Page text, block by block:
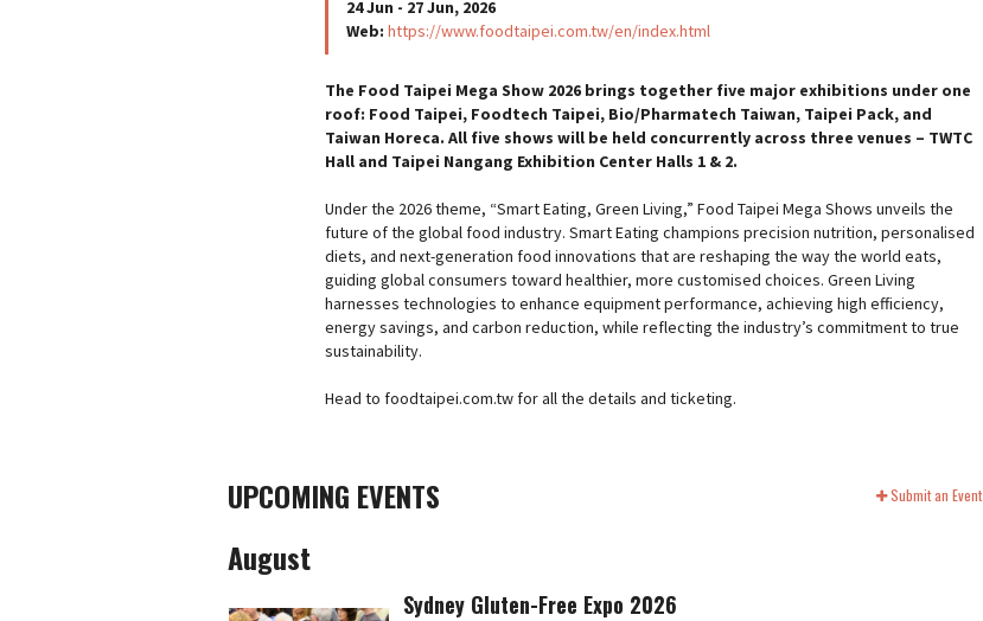
24 Jun - 27 Jun, 2026
Web: https://www.foodtaipei.com.tw/en/index.html
The Food Taipei Mega Show 2026 brings together five major exhibitions under one
roof: Food Taipei, Foodtech Taipei, Bio/Pharmatech Taiwan, Taipei Pack, and
Taiwan Horeca. All five shows will be held concurrently across three venues – TWTC
Hall and Taipei Nangang Exhibition Center Halls 1 & 2.
Under the 2026 theme, “Smart Eating, Green Living,” Food Taipei Mega Shows unveils the
future of the global food industry. Smart Eating champions precision nutrition, personalised
diets, and next-generation food innovations that are reshaping the way the world eats,
guiding global consumers toward healthier, more customised choices. Green Living
harnesses technologies to enhance equipment performance, achieving high efficiency,
energy savings, and carbon reduction, while reflecting the industry’s commitment to true
sustainability.
Head to foodtaipei.com.tw for all the details and ticketing.
UPCOMING EVENTS Submit an Event
August
Sydney Gluten-Free Expo 2026